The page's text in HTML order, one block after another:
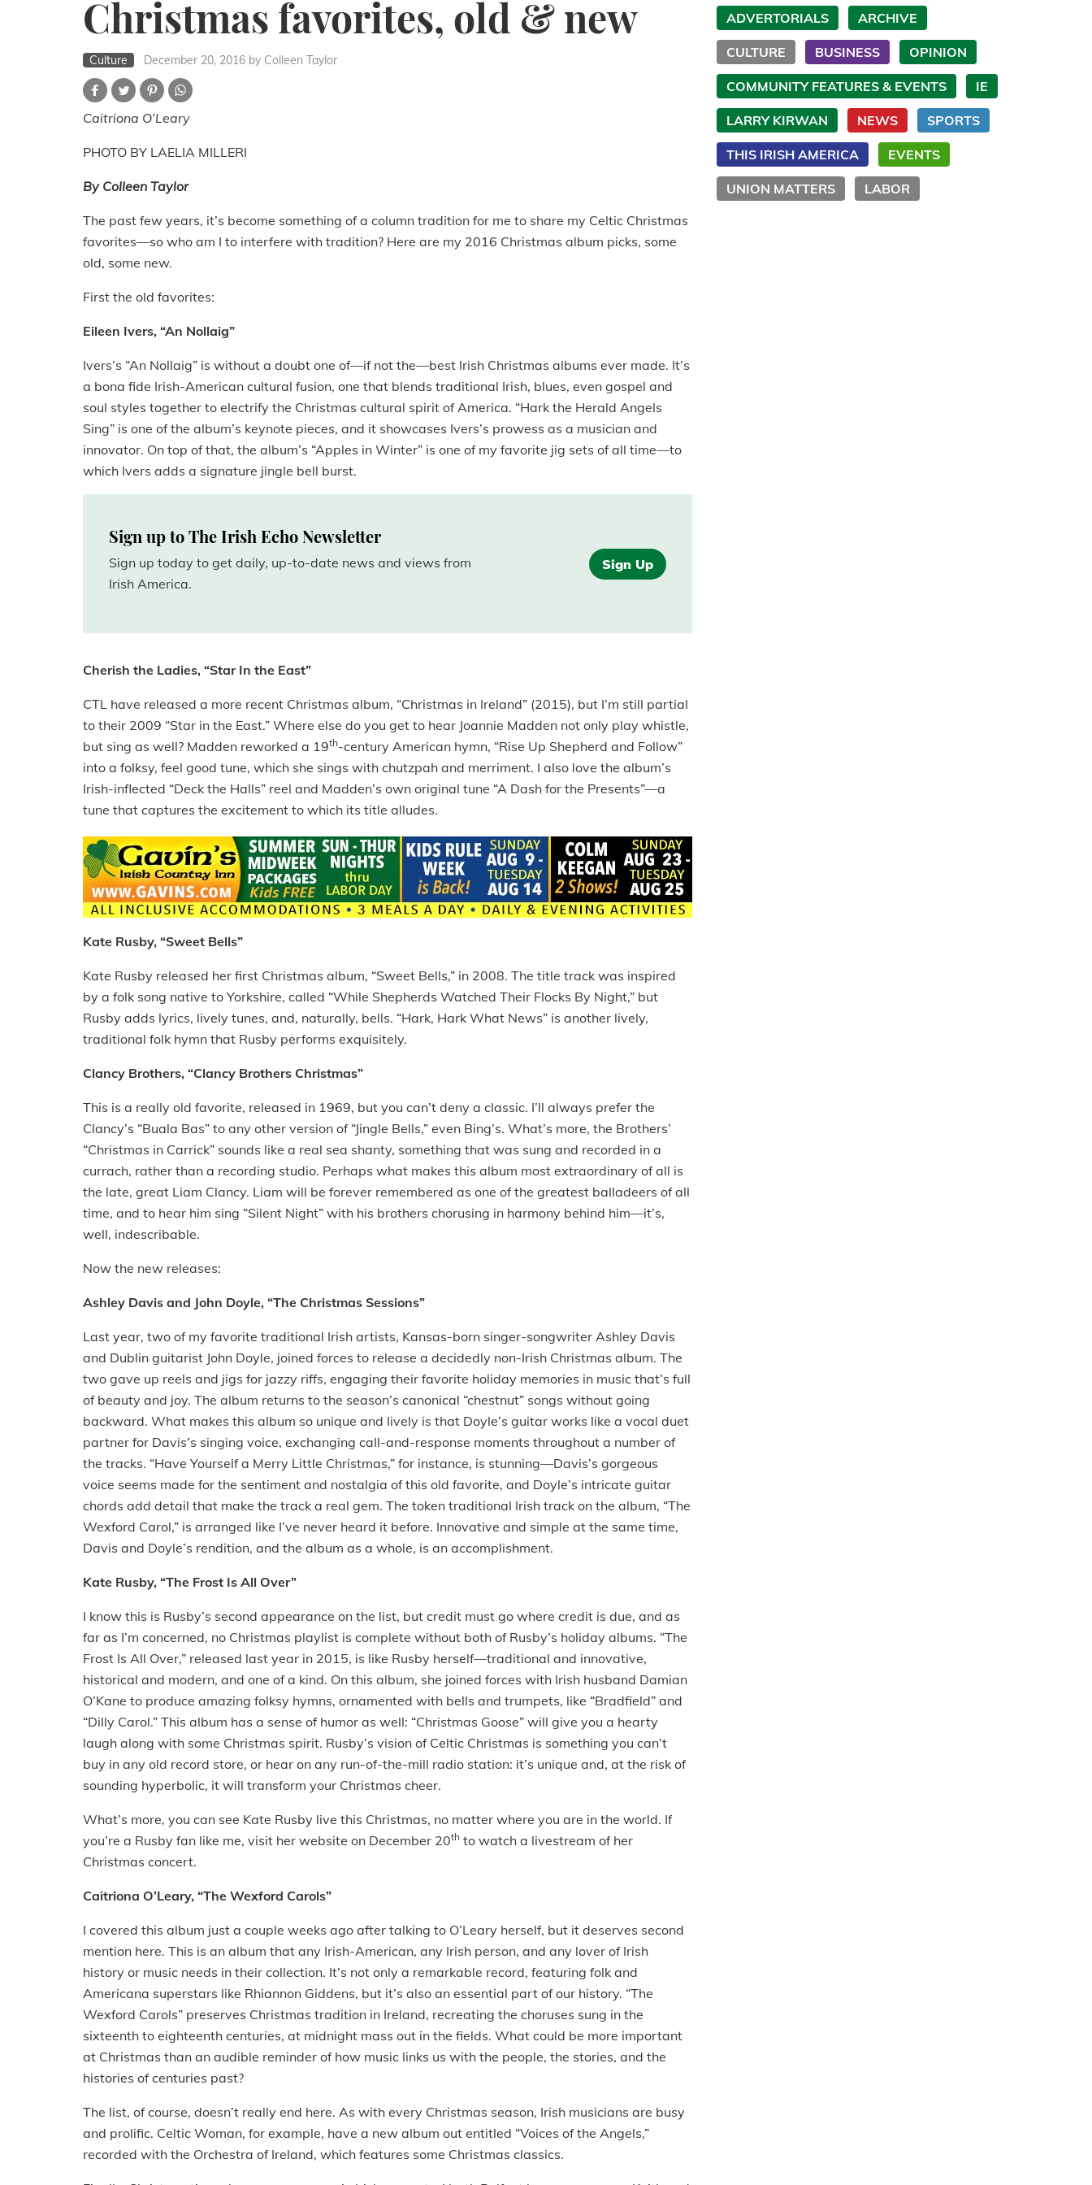
Christmas favorites, old & new
Culture December 20, 2016 by Colleen Taylor
Caitriona O’Leary
PHOTO BY LAELIA MILLERI
By Colleen Taylor
The past few years, it’s become something of a column tradition for me to share my Celtic Christmas
favorites—so who am I to interfere with tradition? Here are my 2016 Christmas album picks, some
old, some new.
First the old favorites:
Eileen Ivers, “An Nollaig”
Ivers’s “An Nollaig” is without a doubt one of—if not the­—best Irish Christmas albums ever made. It’s
a bona fide Irish-American cultural fusion, one that blends traditional Irish, blues, even gospel and
soul styles together to electrify the Christmas cultural spirit of America. “Hark the Herald Angels
Sing” is one of the album’s keynote pieces, and it showcases Ivers’s prowess as a musician and
innovator. On top of that, the album’s “Apples in Winter” is one of my favorite jig sets of all time—to
which Ivers adds a signature jingle bell burst.
Sign up to The Irish Echo Newsletter
Sign up today to get daily, up-to-date news and views from
Irish America.
Sign Up
Cherish the Ladies, “Star In the East”
CTL have released a more recent Christmas album, “Christmas in Ireland” (2015), but I’m still partial
to their 2009 “Star in the East.” Where else do you get to hear Joannie Madden not only play whistle,
but sing as well? Madden reworked a 19th-century American hymn, “Rise Up Shepherd and Follow”
into a folksy, feel good tune, which she sings with chutzpah and merriment. I also love the album’s
Irish-inflected “Deck the Halls” reel and Madden’s own original tune “A Dash for the Presents”—a
tune that captures the excitement to which its title alludes.
Kate Rusby, “Sweet Bells”
Kate Rusby released her first Christmas album, “Sweet Bells,” in 2008. The title track was inspired
by a folk song native to Yorkshire, called “While Shepherds Watched Their Flocks By Night,” but
Rusby adds lyrics, lively tunes, and, naturally, bells. “Hark, Hark What News” is another lively,
traditional folk hymn that Rusby performs exquisitely.
Clancy Brothers, “Clancy Brothers Christmas”
This is a really old favorite, released in 1969, but you can’t deny a classic. I’ll always prefer the
Clancy’s “Buala Bas” to any other version of “Jingle Bells,” even Bing’s. What’s more, the Brothers’
“Christmas in Carrick” sounds like a real sea shanty, something that was sung and recorded in a
currach, rather than a recording studio. Perhaps what makes this album most extraordinary of all is
the late, great Liam Clancy. Liam will be forever remembered as one of the greatest balladeers of all
time, and to hear him sing “Silent Night” with his brothers chorusing in harmony behind him—it’s,
well, indescribable.
Now the new releases:
Ashley Davis and John Doyle, “The Christmas Sessions”
Last year, two of my favorite traditional Irish artists, Kansas-born singer-songwriter Ashley Davis
and Dublin guitarist John Doyle, joined forces to release a decidedly non-Irish Christmas album. The
two gave up reels and jigs for jazzy riffs, engaging their favorite holiday memories in music that’s full
of beauty and joy. The album returns to the season’s canonical “chestnut” songs without going
backward. What makes this album so unique and lively is that Doyle’s guitar works like a vocal duet
partner for Davis’s singing voice, exchanging call-and-response moments throughout a number of
the tracks. “Have Yourself a Merry Little Christmas,” for instance, is stunning—Davis’s gorgeous
voice seems made for the sentiment and nostalgia of this old favorite, and Doyle’s intricate guitar
chords add detail that make the track a real gem. The token traditional Irish track on the album, “The
Wexford Carol,” is arranged like I’ve never heard it before. Innovative and simple at the same time,
Davis and Doyle’s rendition, and the album as a whole, is an accomplishment.
Kate Rusby, “The Frost Is All Over”
I know this is Rusby’s second appearance on the list, but credit must go where credit is due, and as
far as I’m concerned, no Christmas playlist is complete without both of Rusby’s holiday albums. “The
Frost Is All Over,” released last year in 2015, is like Rusby herself—traditional and innovative,
historical and modern, and one of a kind. On this album, she joined forces with Irish husband Damian
O’Kane to produce amazing folksy hymns, ornamented with bells and trumpets, like “Bradfield” and
“Dilly Carol.” This album has a sense of humor as well: “Christmas Goose” will give you a hearty
laugh along with some Christmas spirit. Rusby’s vision of Celtic Christmas is something you can’t
buy in any old record store, or hear on any run-of-the-mill radio station: it’s unique and, at the risk of
sounding hyperbolic, it will transform your Christmas cheer.
What’s more, you can see Kate Rusby live this Christmas, no matter where you are in the world. If
you’re a Rusby fan like me, visit her website on December 20th to watch a livestream of her
Christmas concert.
Caitriona O’Leary, “The Wexford Carols”
I covered this album just a couple weeks ago after talking to O’Leary herself, but it deserves second
mention here. This is an album that any Irish-American, any Irish person, and any lover of Irish
history or music needs in their collection. It’s not only a remarkable record, featuring folk and
Americana superstars like Rhiannon Giddens, but it’s also an essential part of our history. “The
Wexford Carols” preserves Christmas tradition in Ireland, recreating the choruses sung in the
sixteenth to eighteenth centuries, at midnight mass out in the fields. What could be more important
at Christmas than an audible reminder of how music links us with the people, the stories, and the
histories of centuries past?
The list, of course, doesn’t really end here. As with every Christmas season, Irish musicians are busy
and prolific. Celtic Woman, for example, have a new album out entitled “Voices of the Angels,”
recorded with the Orchestra of Ireland, which features some Christmas classics.
ADVERTORIALS ARCHIVE
CULTURE BUSINESS OPINION
COMMUNITY FEATURES & EVENTS IE
LARRY KIRWAN NEWS SPORTS
THIS IRISH AMERICA EVENTS
UNION MATTERS LABOR